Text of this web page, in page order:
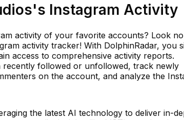
Instagram Activity
activity of your favorite accounts? Look no
activity tracker! With DolphinRadar, you
access to comprehensive activity reports.
recently followed or unfollowed, track newly
on the account, and analyze the
the latest AI technology to deliver in-